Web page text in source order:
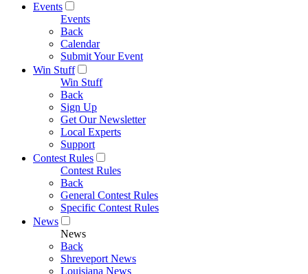
Events
Events
Back
Calendar
Submit Your Event
Win Stuff
Win Stuff
Back
Sign Up
Get Our Newsletter
Local Experts
Support
Contest Rules
Contest Rules
Back
General Contest Rules
Specific Contest Rules
News
News
Back
Shreveport News
Louisiana News